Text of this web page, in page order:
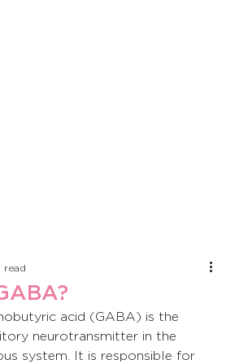
read
acid (GABA) is the
neurotransmitter in the
system. It is responsible for